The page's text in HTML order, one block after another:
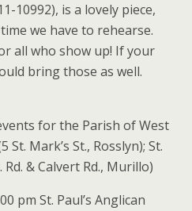
10992), is a lovely piece,
we have to rehearse.
all who show up! If your
bring those as well.
for the Parish of West
St. Mark’s St., Rosslyn); St.
Rd. & Calvert Rd., Murillo)
pm St. Paul’s Anglican